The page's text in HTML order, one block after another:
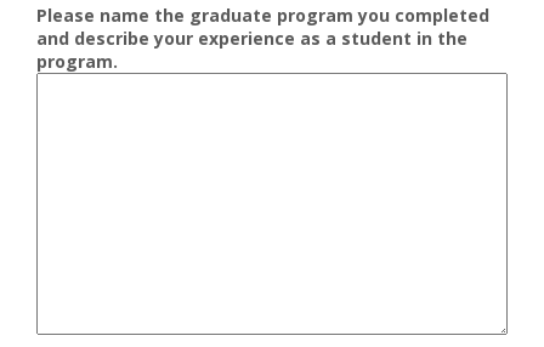
Please name the graduate program you completed
and describe your experience as a student in the
program.